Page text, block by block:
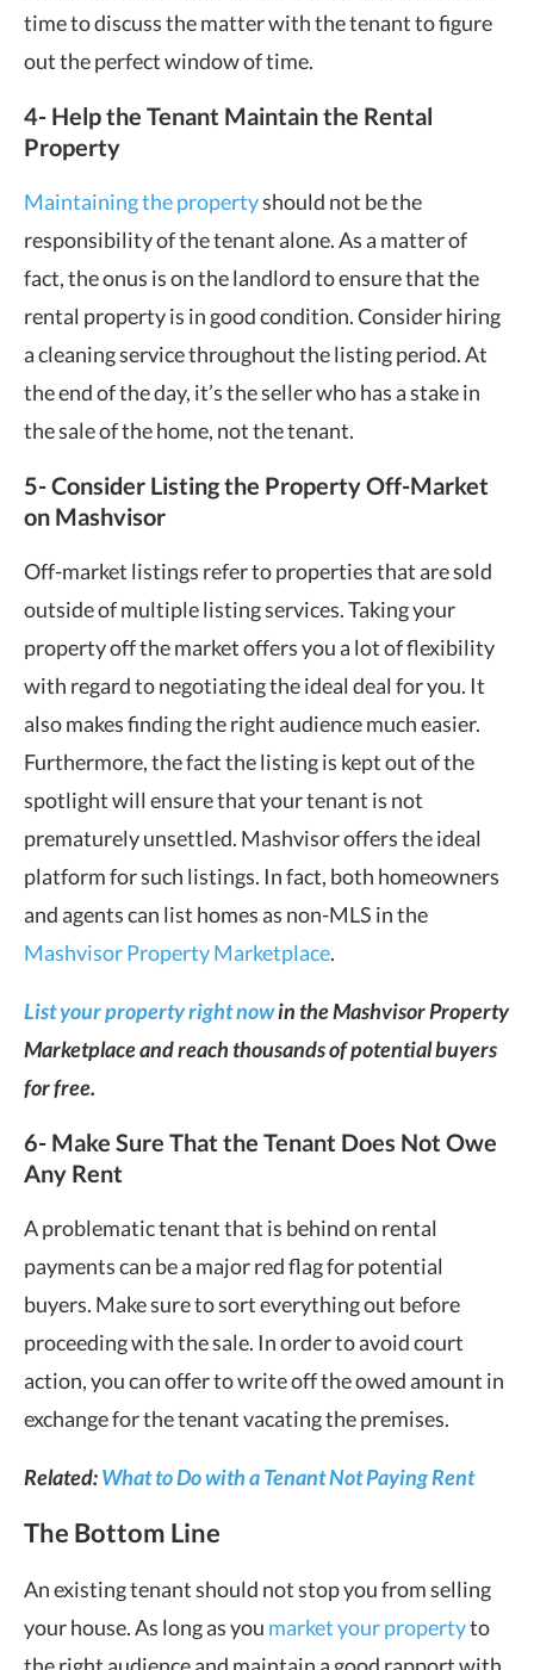
time to discuss the matter with the tenant to figure
out the perfect window of time.
4- Help the Tenant Maintain the Rental
Property
Maintaining the propertyshould not be the
responsibility of the tenant alone. As a matter of
fact, the onus is on the landlord to ensure that the
rental property is in good condition. Consider hiring
a cleaning service throughout the listing period. At
the end of the day, it’s the seller who has a stake in
the sale of the home, not the tenant.
5- Consider Listing the Property Off-Market
on Mashvisor
Off-market listings refer to properties that are sold
outside of multiple listing services. Taking your
property off the market offers you a lot of flexibility
with regard to negotiating the ideal deal for you. It
also makes finding the right audience much easier.
Furthermore, the fact the listing is kept out of the
spotlight will ensure that your tenant is not
prematurely unsettled. Mashvisor offers the ideal
platform for such listings. In fact, both homeowners
and agents can list homes as non-MLS in the
Mashvisor Property Marketplace.
List your property right nowin the Mashvisor Property
Marketplace and reach thousands of potential buyers
for free.
6- Make Sure That the Tenant Does Not Owe
Any Rent
A problematic tenant that is behind on rental
payments can be a major red flag for potential
buyers. Make sure to sort everything out before
proceeding with the sale. In order to avoid court
action, you can offer to write off the owed amount in
exchange for the tenant vacating the premises.
Related:What to Do with a Tenant Not Paying Rent
The Bottom Line
An existing tenant should not stop you from selling
your house. As long as you market your propertyto